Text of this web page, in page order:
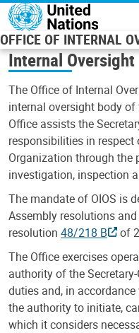
Skip to main content
OFFICE OF INTERNAL
Internal Oversight
The Office of Internal
internal oversight body
Office assists the
responsibilities in
Organization through the
investigation, inspection
The mandate of OIOS is
Assembly resolutions
resolution 48/218 B
of
The Office exercises
authority of the
duties and, in
the authority to initiate,
which it considers